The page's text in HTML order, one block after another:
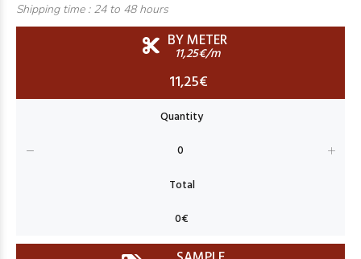
Shipping time : 24 to 48 hours
BY METER
11,25€/m
11,25€